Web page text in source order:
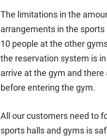
The limitations in the
arrangements in the
10 people at the other
the reservation system is
arrive at the gym and
before entering the gym.
All our customers need to
sports halls and gyms is